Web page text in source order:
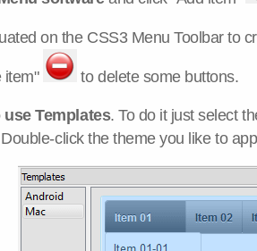
on the CSS3 Menu Toolbar to
item" to delete some buttons.
use Templates. To do it just select
click the theme you like to